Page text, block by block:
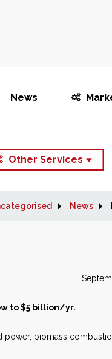
News
Other Services
News
to $5 billion/yr.
biomass